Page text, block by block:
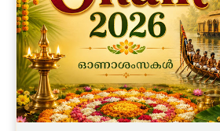
Free Chinese Horoscope
Free Chinese Compatibility
Free Feng Shui Reviews
Free Panchanga Predictions